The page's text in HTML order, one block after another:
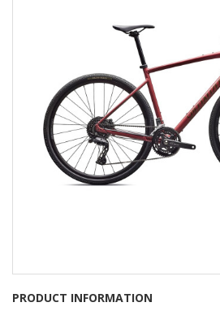
PRODUCT INFORMATION